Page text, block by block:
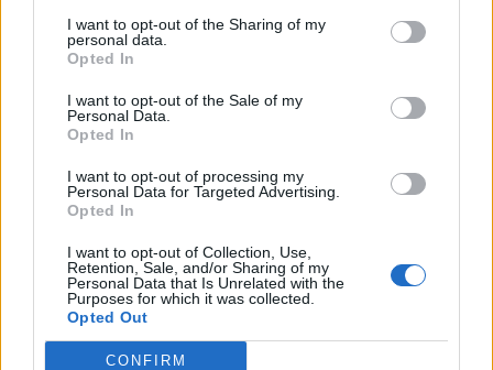
I want to opt-out of the Sharing of my
personal data.
Opted In
I want to opt-out of the Sale of my
Personal Data.
Opted In
I want to opt-out of processing my
Personal Data for Targeted Advertising.
Opted In
I want to opt-out of Collection, Use,
Retention, Sale, and/or Sharing of my
Personal Data that Is Unrelated with the
Purposes for which it was collected.
Opted Out
CONFIRM
BACK NEXT
THE BEST OF KERRANG! DELIVERED
STRAIGHT TO YOUR INBOX THREE
TIMES A WEEK. WHAT ARE YOU
WAITING FOR?